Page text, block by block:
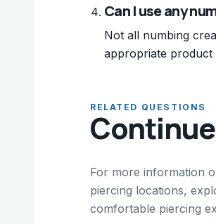
Can I use any
Not all numbing
appropriate
RELATED QUESTIONS
For more information
piercing locations,
comfortable piercing